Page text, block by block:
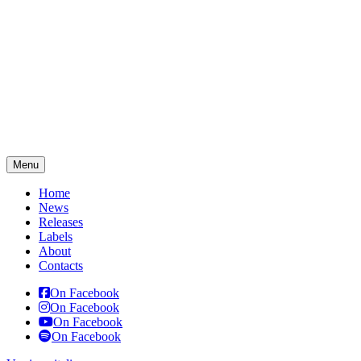
Menu
Home
News
Releases
Labels
About
Contacts
On Facebook
On Facebook
On Facebook
On Facebook